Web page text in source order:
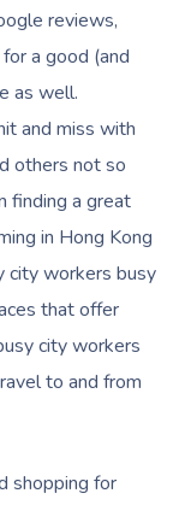
reviews,
a good (and
as well.
and miss with
others not so
finding a great
in Hong Kong
city workers busy
that offer
city workers
to and from
shopping for
Massage
Point
Release
Lomi Massage
Room Hotel
Massage